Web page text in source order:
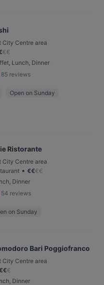
City Centre area
€€
Lunch, Dinner
85 reviews
Open on Sunday
Ristorante
City Centre area
• €€€€
Dinner
54 reviews
on Sunday
Bari Poggiofranco
City Centre area
€€
Dinner